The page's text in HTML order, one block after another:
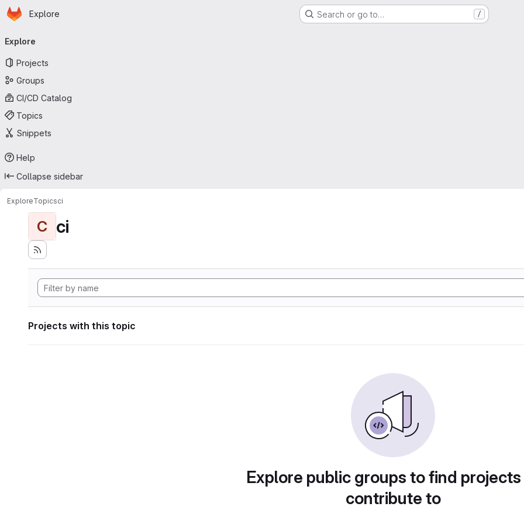
Skip to main content
Homepage
Explore Search or go to… /
navigation
Explore
Projects
Groups
CI/CD Catalog
Topics
Snippets
Help
Collapse sidebar
ExploreTopicsci
C ci
Projects with this topic
Explore public groups to find
contribute to